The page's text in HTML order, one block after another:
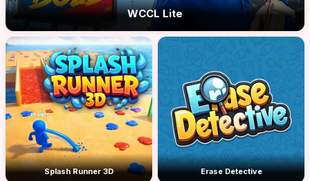
WCCL Lite
Splash Runner 3D Erase Detective